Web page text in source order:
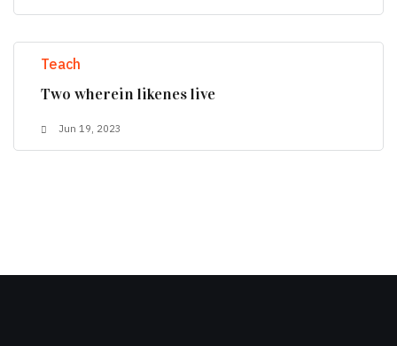
Teach
Two wherein likenes live
Jun 19, 2023